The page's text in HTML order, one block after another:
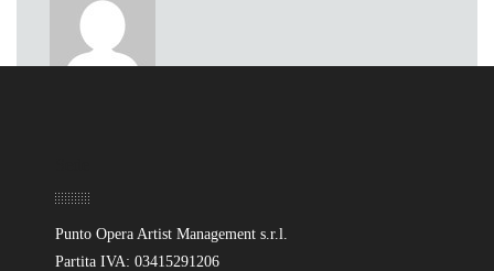
Punto Opera Artist Management s.r.l.
Partita IVA: 03415291206